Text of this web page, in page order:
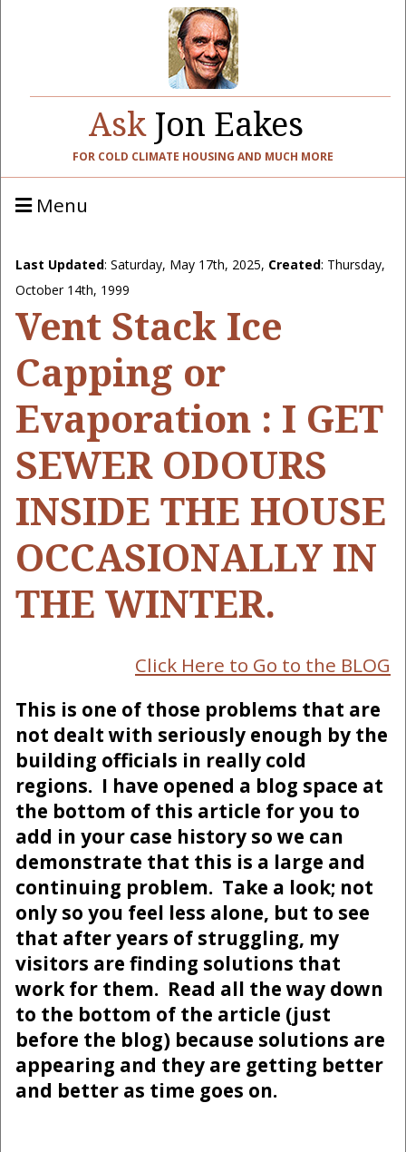
AskJon Eakes
FOR COLD CLIMATE HOUSING AND MUCH MORE
Menu
Last Updated: Saturday, May 17th, 2025, Created: Thursday,
October 14th, 1999
Vent Stack Ice
Capping or
Evaporation : I GET
SEWER ODOURS
INSIDE THE HOUSE
OCCASIONALLY IN
THE WINTER.
Click Here to Go to the BLOG
This is one of those problems that are
not dealt with seriously enough by the
building officials in really cold
regions. I have opened a blog space at
the bottom of this article for you to
add in your case history so we can
demonstrate that this is a large and
continuing problem. Take a look; not
only so you feel less alone, but to see
that after years of struggling, my
visitors are finding solutions that
work for them. Read all the way down
to the bottom of the article (just
before the blog) because solutions are
appearing and they are getting better
and better as time goes on.